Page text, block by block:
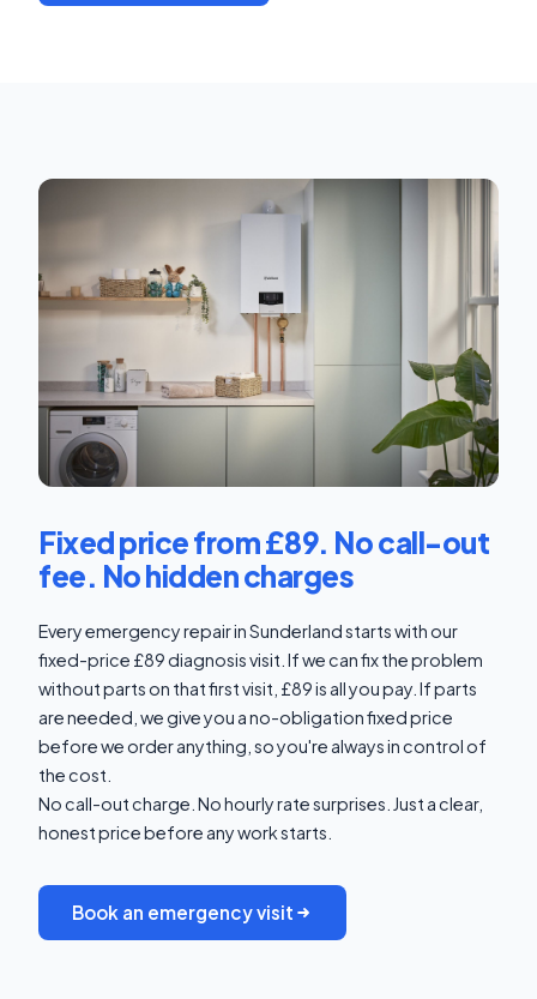
Fixed price from £89. No call-out
fee. No hidden charges
Every emergency repair in Sunderland starts with our
fixed-price £89 diagnosis visit. If we can fix the problem
without parts on that first visit, £89 is all you pay. If parts
are needed, we give you a no-obligation fixed price
before we order anything, so you're always in control of
the cost.
No call-out charge. No hourly rate surprises. Just a clear,
honest price before any work starts.
Book an emergency visit